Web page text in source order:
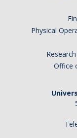
Physical
Office